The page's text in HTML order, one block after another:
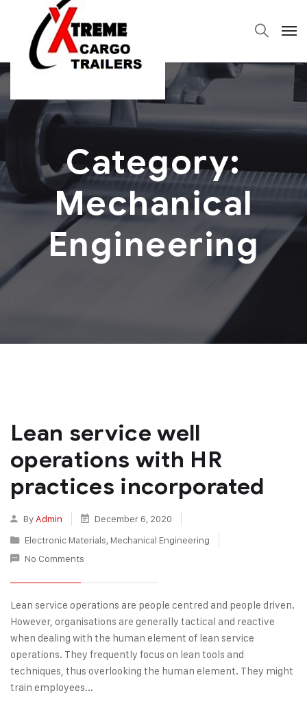
Category:
Mechanical
Engineering
Lean service well
operations with HR
practices incorporated
By Admin
December 6, 2020
Electronic Materials, Mechanical Engineering
No Comments
Lean service operations are people centred and people driven.
However, organisations are generally tactical and reactive
when dealing with the human element of lean service
operations. They frequently focus on lean tools and
techniques, thus overlooking the human element. They might
train employees...